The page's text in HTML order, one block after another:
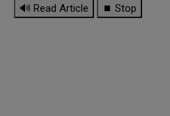
🔊 Read Article ⏹ Stop